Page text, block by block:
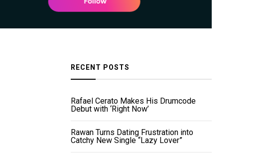
RECENT POSTS
Rafael Cerato Makes His Drumcode
Debut with ‘Right Now’
Rawan Turns Dating Frustration into
Catchy New Single “Lazy Lover”